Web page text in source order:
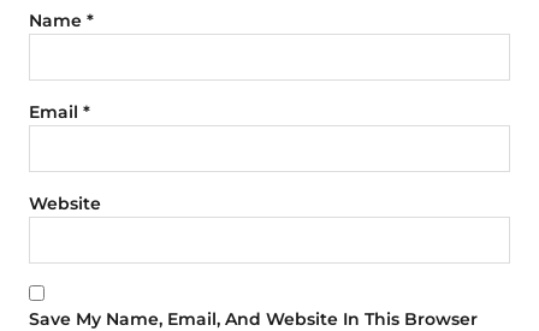
Name *
Email *
Website
Save My Name, Email, And Website In This Browser